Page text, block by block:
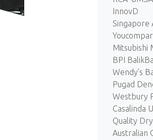
InnovD
Singapore
Mitsubishi
BPI
Wendy's
Pugad
Westbury
Casalinda
Quality
Australian